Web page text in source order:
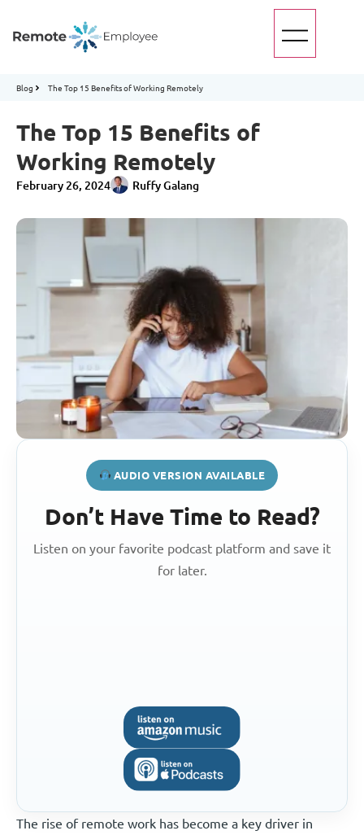
Blog The Top 15 Benefits of Working Remotely
The Top 15 Benefits of
Working Remotely
February 26, 2024 Ruffy Galang
AUDIO VERSION AVAILABLE
Don’t Have Time to Read?
Listen on your favorite podcast platform and save it
for later.
The rise of remote work has become a key driver in